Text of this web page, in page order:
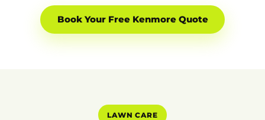
Book Your Free Kenmore Quote
LAWN CARE